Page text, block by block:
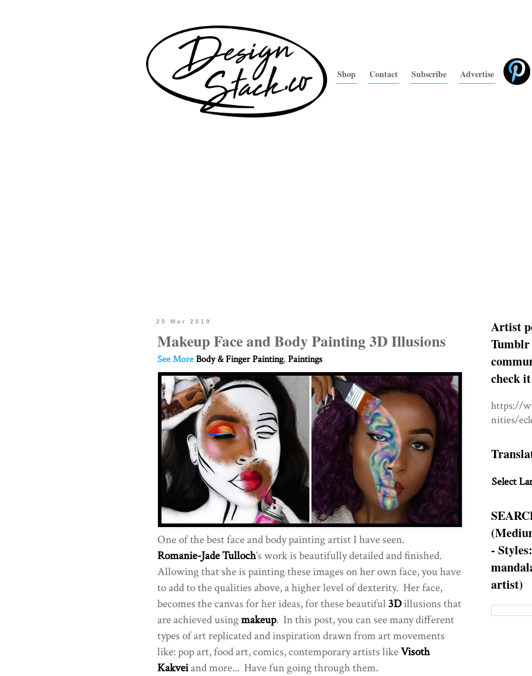
Shop Contact Subscribe Advertise
20 Mar 2019
Makeup Face and Body Painting 3D Illusions
See MoreBody & Finger Painting,Paintings
One of the best face and body painting artist I have seen.
Romanie-Jade Tulloch's work is beautifully detailed and finished.
Allowing that she is painting these images on her own face, you have
to add to the qualities above, a higher level of dexterity. Her face,
becomes the canvas for her ideas, for these beautiful3Dillusions that
are achieved usingmakeup. In this post, you can see many different
types of art replicated and inspiration drawn from art movements
like: pop art, food art, comics, contemporary artists likeVisoth
Kakveiand more... Have fun going through them.
Artist
Tumblr
check
https://
nities/
Select
-
artist)